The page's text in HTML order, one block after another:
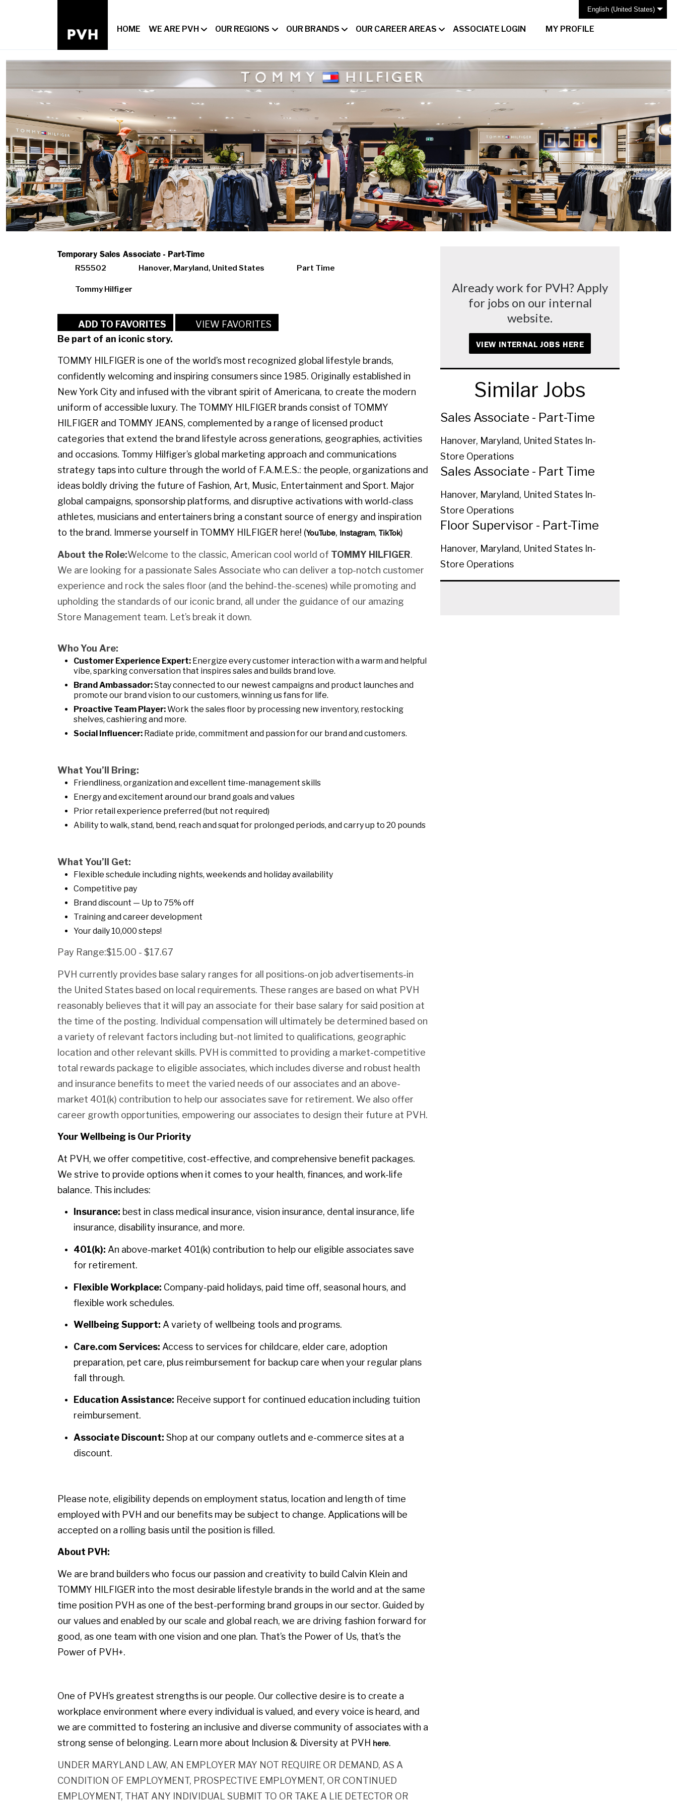
English (United States)
HOME WE ARE PVH OUR REGIONS OUR BRANDS OUR CAREER AREAS ASSOCIATE LOGIN MY PROFILE
Temporary Sales Associate - Part-Time
R55502 Hanover, Maryland, United States Part Time
Tommy Hilfiger
ADD TO FAVORITES
VIEW FAVORITES
Be part of an iconic story.
TOMMY HILFIGER is one of the world’s most recognized global lifestyle brands,
confidently welcoming and inspiring consumers since 1985. Originally established in
New York City and infused with the vibrant spirit of Americana, to create the modern
uniform of accessible luxury. The TOMMY HILFIGER brands consist of TOMMY
HILFIGER and TOMMY JEANS, complemented by a range of licensed product
categories that extend the brand lifestyle across generations, geographies, activities
and occasions. Tommy Hilfiger’s global marketing approach and communications
strategy taps into culture through the world of F.A.M.E.S.: the people, organizations and
ideas boldly driving the future of Fashion, Art, Music, Entertainment and Sport. Major
global campaigns, sponsorship platforms, and disruptive activations with world-class
athletes, musicians and entertainers bring a constant source of energy and inspiration
to the brand. Immerse yourself in TOMMY HILFIGER here! (YouTube, Instagram, TikTok)
About the Role:Welcome to the classic, American cool world of TOMMY HILFIGER.
We are looking for a passionate Sales Associate who can deliver a top-notch customer
experience and rock the sales floor (and the behind-the-scenes) while promoting and
upholding the standards of our iconic brand, all under the guidance of our amazing
Store Management team. Let’s break it down.
Who You Are:
Customer Experience Expert: Energize every customer interaction with a warm and helpful
vibe, sparking conversation that inspires sales and builds brand love.
Brand Ambassador:Stay connected to our newest campaigns and product launches and
promote our brand vision to our customers, winning us fans for life.
Proactive Team Player:Work the sales floor by processing new inventory, restocking
shelves, cashiering and more.
Social Influencer: Radiate pride, commitment and passion for our brand and customers.
What You’ll Bring:
Friendliness, organization and excellent time-management skills
Energy and excitement around our brand goals and values
Prior retail experience preferred (but not required)
Ability to walk, stand, bend, reach and squat for prolonged periods, and carry up to 20 pounds
What You’ll Get:
Flexible schedule including nights, weekends and holiday availability
Competitive pay
Brand discount — Up to 75% off
Training and career development
Your daily 10,000 steps!
Pay Range:$15.00 - $17.67
PVH currently provides base salary ranges for all positions-on job advertisements-in
the United States based on local requirements. These ranges are based on what PVH
reasonably believes that it will pay an associate for their base salary for said position at
the time of the posting. Individual compensation will ultimately be determined based on
a variety of relevant factors including but-not limited to qualifications, geographic
location and other relevant skills. PVH is committed to providing a market-competitive
total rewards package to eligible associates, which includes diverse and robust health
and insurance benefits to meet the varied needs of our associates and an above-
market 401(k) contribution to help our associates save for retirement. We also offer
career growth opportunities, empowering our associates to design their future at PVH.
Your Wellbeing is Our Priority
At PVH, we offer competitive, cost-effective, and comprehensive benefit packages.
We strive to provide options when it comes to your health, finances, and work-life
balance. This includes:
Insurance: best in class medical insurance, vision insurance, dental insurance, life
insurance, disability insurance, and more.
401(k): An above-market 401(k) contribution to help our eligible associates save
for retirement.
Flexible Workplace: Company-paid holidays, paid time off, seasonal hours, and
flexible work schedules.
Wellbeing Support: A variety of wellbeing tools and programs.
Care.com Services: Access to services for childcare, elder care, adoption
preparation, pet care, plus reimbursement for backup care when your regular plans
fall through.
Education Assistance: Receive support for continued education including tuition
reimbursement.
Associate Discount: Shop at our company outlets and e-commerce sites at a
discount.
Please note, eligibility depends on employment status, location and length of time
employed with PVH and our benefits may be subject to change. Applications will be
accepted on a rolling basis until the position is filled.
About PVH:
We are brand builders who focus our passion and creativity to build Calvin Klein and
TOMMY HILFIGER into the most desirable lifestyle brands in the world and at the same
time position PVH as one of the best-performing brand groups in our sector. Guided by
our values and enabled by our scale and global reach, we are driving fashion forward for
good, as one team with one vision and one plan. That’s the Power of Us, that’s the
Power of PVH+.
One of PVH’s greatest strengths is our people. Our collective desire is to create a
workplace environment where every individual is valued, and every voice is heard, and
we are committed to fostering an inclusive and diverse community of associates with a
strong sense of belonging. Learn more about Inclusion & Diversity at PVH here.
UNDER MARYLAND LAW, AN EMPLOYER MAY NOT REQUIRE OR DEMAND, AS A
CONDITION OF EMPLOYMENT, PROSPECTIVE EMPLOYMENT, OR CONTINUED
EMPLOYMENT, THAT ANY INDIVIDUAL SUBMIT TO OR TAKE A LIE DETECTOR OR
Already work for PVH? Apply
for jobs on our internal
website.
VIEW INTERNAL JOBS HERE
Similar Jobs
Sales Associate - Part-Time
Hanover, Maryland, United States In-
Store Operations
Sales Associate - Part Time
Hanover, Maryland, United States In-
Store Operations
Floor Supervisor - Part-Time
Hanover, Maryland, United States In-
Store Operations